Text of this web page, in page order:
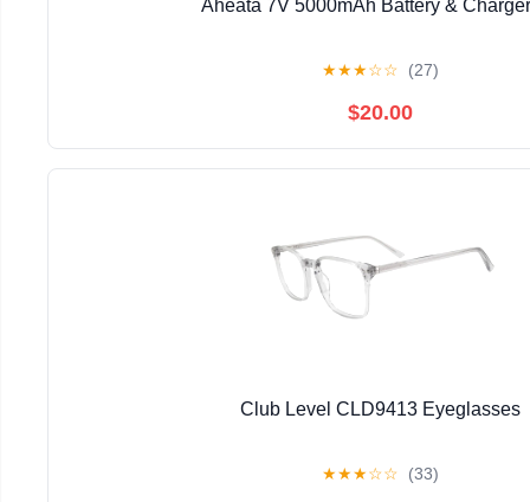
Aheata 7V 5000mAh Battery &
★★★☆☆ (27)
$20.00
Club Level CLD9413 Eyeglasses
★★★☆☆ (33)